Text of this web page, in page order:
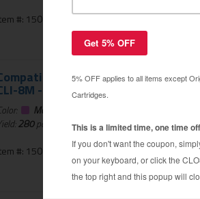
#: 150-764-01
ink cartridge guaranteed
8M - magenta
Magenta
280pages
#: 150-765-01